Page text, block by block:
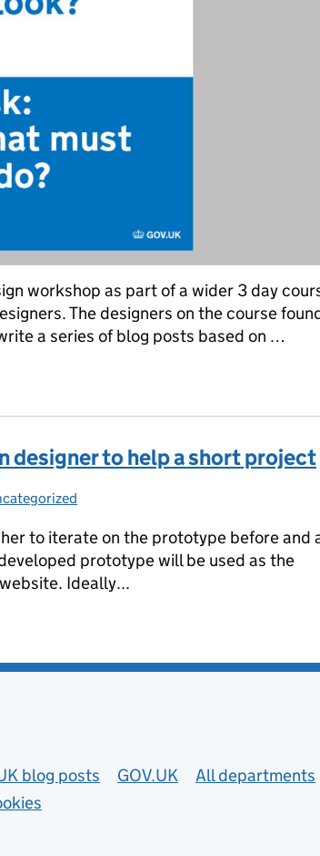
workshop as part of a wider 3 day
The designers on the course
a series of blog posts based on …
services
designer to help a short project
to iterate on the prototype before and
prototype will be used as the
Ideally...
blog posts GOV.UK
All departments